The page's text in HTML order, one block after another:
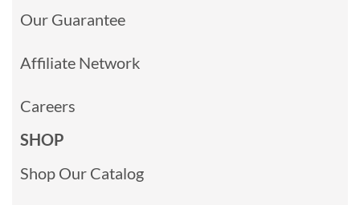
Our Guarantee
Affiliate Network
Careers
SHOP
Shop Our Catalog